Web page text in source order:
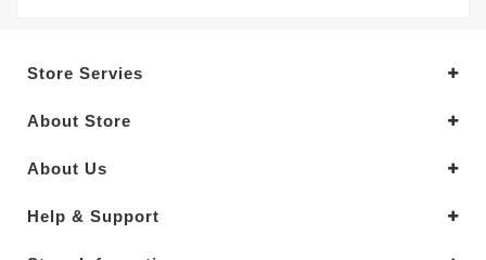
Store Servies
About Store
About Us
Help & Support